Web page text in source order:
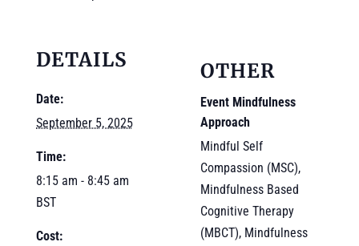
DETAILS
Date:
September 5, 2025
Time:
8:15 am - 8:45 am
BST
Cost:
OTHER
Event Mindfulness
Approach
Mindful Self
Compassion (MSC),
Mindfulness Based
Cognitive Therapy
(MBCT), Mindfulness